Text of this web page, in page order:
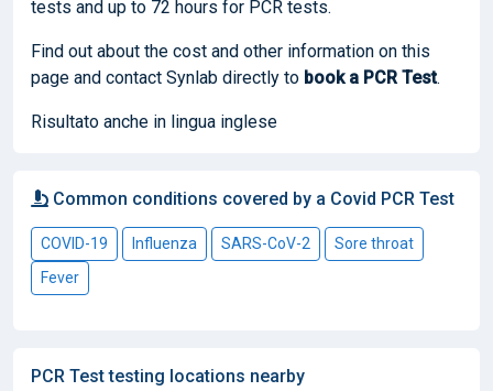
tests and up to 72 hours for PCR tests.
Find out about the cost and other information on this
page and contact Synlab directly to book a PCR Test.
Risultato anche in lingua inglese
Common conditions covered by a Covid PCR Test
COVID-19 Influenza SARS-CoV-2
Sore throat
Fever
PCR Test testing locations nearby